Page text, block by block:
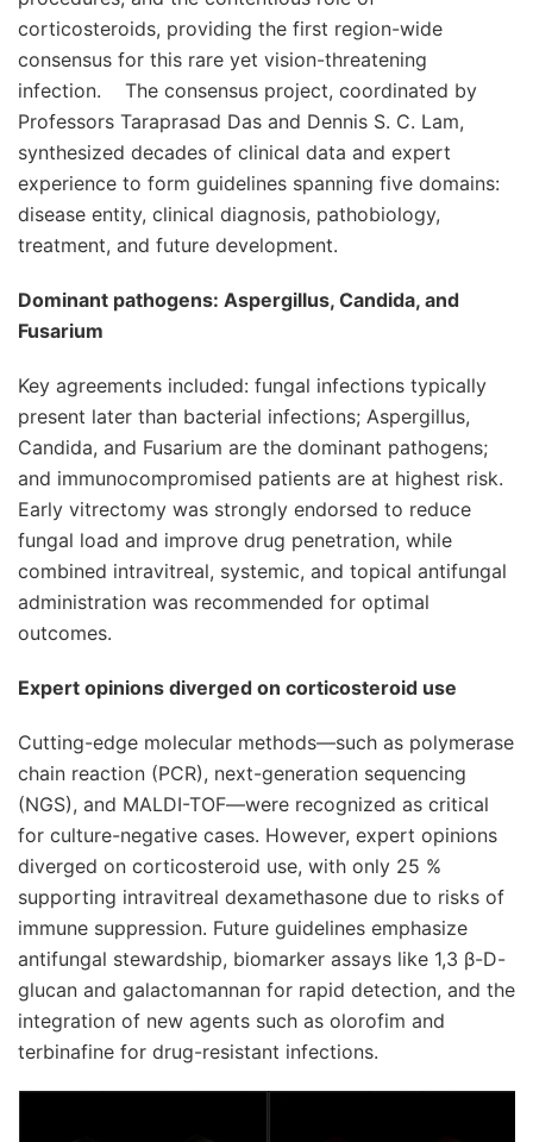
corticosteroids, providing the first region-wide
consensus for this rare yet vision-threatening
infection. The consensus project, coordinated by
Professors Taraprasad Das and Dennis S. C. Lam,
synthesized decades of clinical data and expert
experience to form guidelines spanning five domains:
disease entity, clinical diagnosis, pathobiology,
treatment, and future development.
Dominant pathogens: Aspergillus, Candida, and
Fusarium
Key agreements included: fungal infections typically
present later than bacterial infections; Aspergillus,
Candida, and Fusarium are the dominant pathogens;
and immunocompromised patients are at highest risk.
Early vitrectomy was strongly endorsed to reduce
fungal load and improve drug penetration, while
combined intravitreal, systemic, and topical antifungal
administration was recommended for optimal
outcomes.
Expert opinions diverged on corticosteroid use
Cutting-edge molecular methods—such as polymerase
chain reaction (PCR), next-generation sequencing
(NGS), and MALDI-TOF—were recognized as critical
for culture-negative cases. However, expert opinions
diverged on corticosteroid use, with only 25 %
supporting intravitreal dexamethasone due to risks of
immune suppression. Future guidelines emphasize
antifungal stewardship, biomarker assays like 1,3 β-D-
glucan and galactomannan for rapid detection, and the
integration of new agents such as olorofim and
terbinafine for drug-resistant infections.